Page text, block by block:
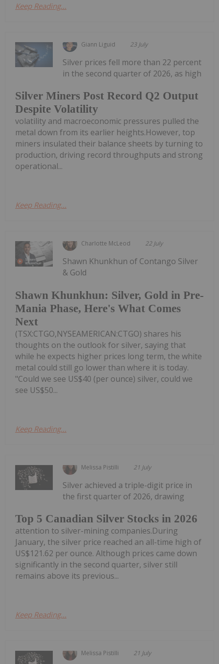
Keep Reading...
Giann Liguid 23 July
Silver Miners Post Record Q2 Output
Despite Volatility
Silver prices fell more than 22 percent
in the second quarter of 2026, as high
volatility and macroeconomic pressures pulled the
metal down from its earlier heights.However, top
miners insulated their balance sheets by turning to
production, driving record throughputs and strong
operational...
Keep Reading...
Charlotte McLeod 22 July
Shawn Khunkhun: Silver, Gold in Pre-
Mania Phase, Here's What Comes
Next
Shawn Khunkhun of Contango Silver
& Gold
(TSX:CTGO,NYSEAMERICAN:CTGO) shares his
thoughts on the outlook for silver, saying that
while he expects higher prices long term, the white
metal could still go lower than where it is today.
"Could we see US$40 (per ounce) silver, could we
see US$50...
Keep Reading...
Melissa Pistilli 21 July
Top 5 Canadian Silver Stocks in 2026
Silver achieved a triple-digit price in
the first quarter of 2026, drawing
attention to silver-mining companies.During
January, the silver price reached an all-time high of
US$121.62 per ounce. Although prices came down
significantly in the second quarter, silver still
remains above its previous...
Keep Reading...
Melissa Pistilli 21 July